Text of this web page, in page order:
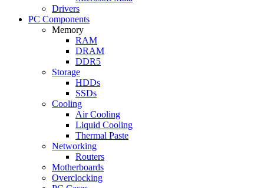
Drivers
PC Components
Memory
RAM
DRAM
DDR5
Storage
HDDs
SSDs
Cooling
Air Cooling
Liquid Cooling
Thermal Paste
Networking
Routers
Motherboards
Overclocking